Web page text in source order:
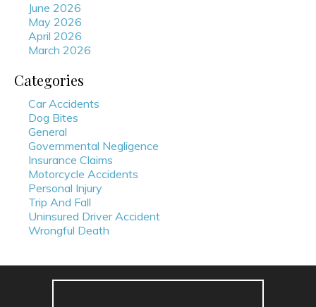
June 2026
May 2026
April 2026
March 2026
Categories
Car Accidents
Dog Bites
General
Governmental Negligence
Insurance Claims
Motorcycle Accidents
Personal Injury
Trip And Fall
Uninsured Driver Accident
Wrongful Death